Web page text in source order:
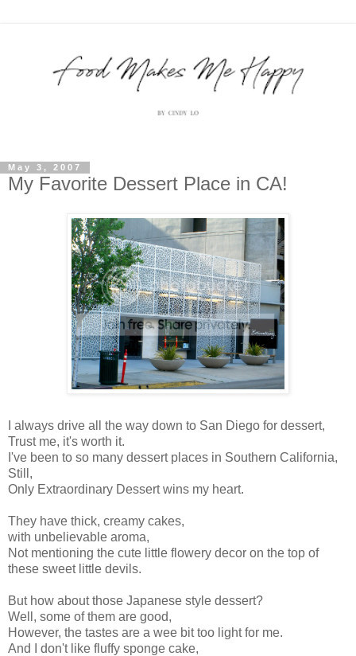
May 3, 2007
My Favorite Dessert Place in CA!
I always drive all the way down to San Diego for dessert,
Trust me, it's worth it.
I've been to so many dessert places in Southern California,
Still,
Only Extraordinary Dessert wins my heart.
They have thick, creamy cakes,
with unbelievable aroma,
Not mentioning the cute little flowery decor on the top of
these sweet little devils.
But how about those Japanese style dessert?
Well, some of them are good,
However, the tastes are a wee bit too light for me.
And I don't like fluffy sponge cake,